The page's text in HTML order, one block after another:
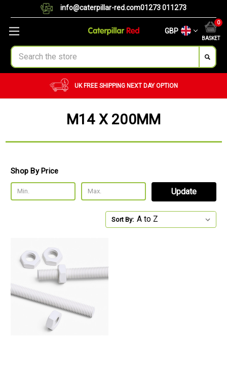
info@caterpillar-red.com01273 011273
GBP
BASKET
0
Search
UK FREE SHIPPING NEXT DAY OPTION
M14 X 200MM
Shop By Price
Update
Sort By: